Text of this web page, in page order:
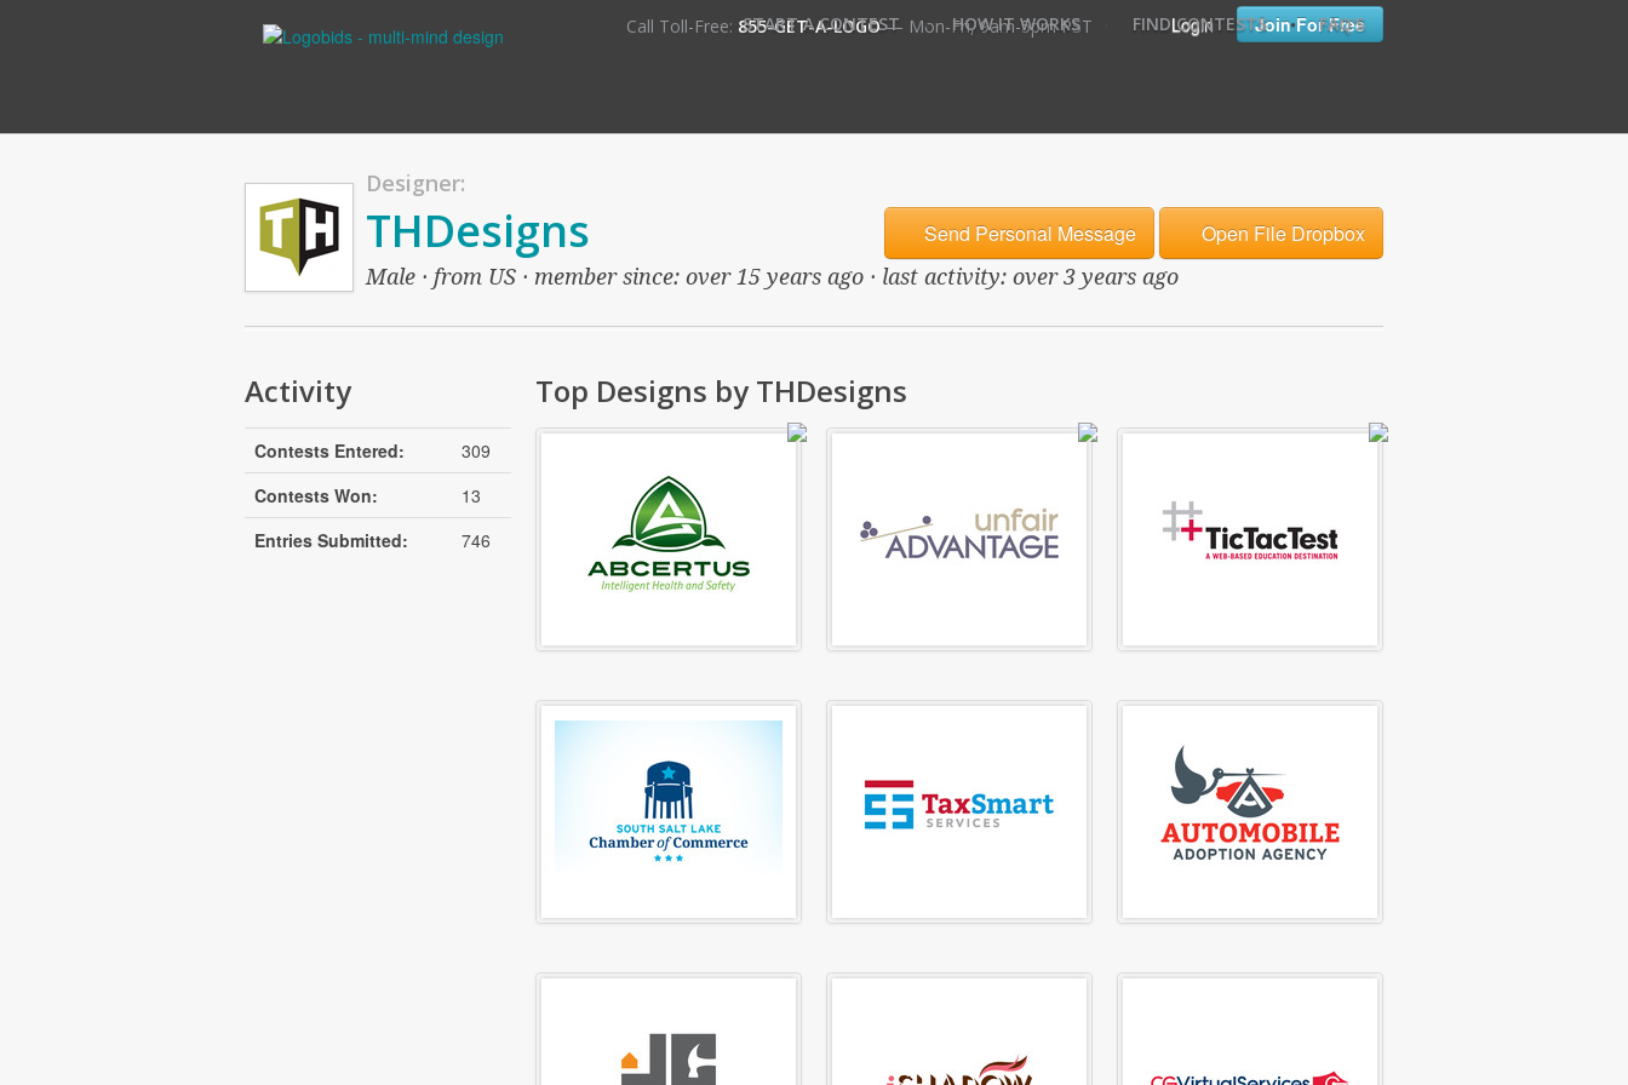
Call Toll-Free: 855-GET-A-LOGO— Mon-Fri, 9am-5pm PST Login Join For Free
START A CONTEST • HOW IT WORKS FIND CONTESTS • FAQ'S
Designer:
Send Personal Message Open File Dropbox
THDesigns
Male · from US · member since: over 15 years ago · last activity: over 3 years ago
Activity
Contests Entered:
309
Contests Won:
13
Entries Submitted:
746
Top Designs by THDesigns